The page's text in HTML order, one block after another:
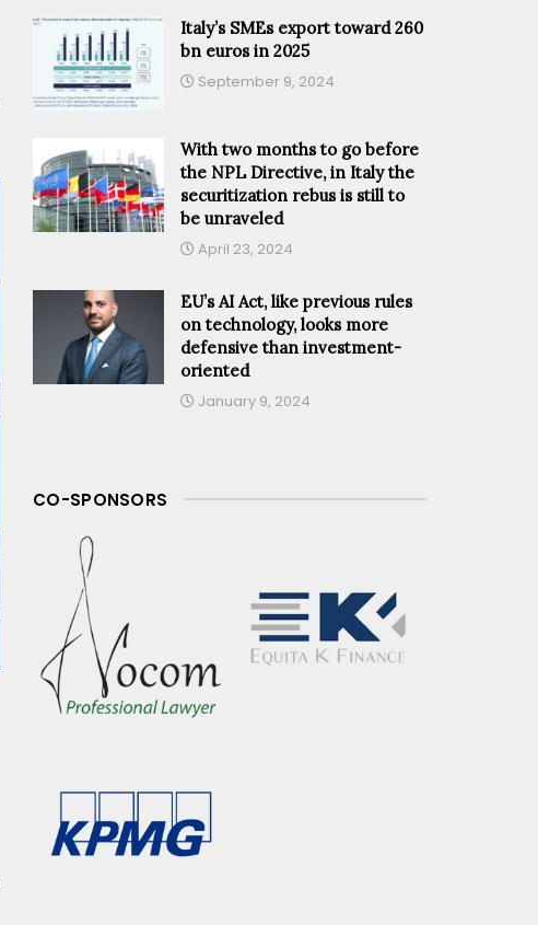
Italy’s SMEs export toward 260
bn euros in 2025
September 9, 2024
With two months to go before
the NPL Directive, in Italy the
securitization rebus is still to
be unraveled
April 23, 2024
EU’s AI Act, like previous rules
on technology, looks more
defensive than investment-
oriented
January 9, 2024
CO-SPONSORS